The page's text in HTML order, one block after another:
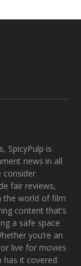
SpicyPulp is
news in all
consider
fair reviews,
the world of film
content that’s
a safe space
you’re an
live for movies
has it covered.